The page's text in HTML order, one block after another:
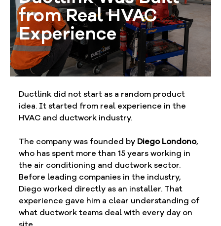
from Real HVAC
Experience
Ductlink did not start as a random product
idea. It started from real experience in the
HVAC and ductwork industry.
The company was founded by Diego Londono,
who has spent more than 15 years working in
the air conditioning and ductwork sector.
Before leading companies in the industry,
Diego worked directly as an installer. That
experience gave him a clear understanding of
what ductwork teams deal with every day on